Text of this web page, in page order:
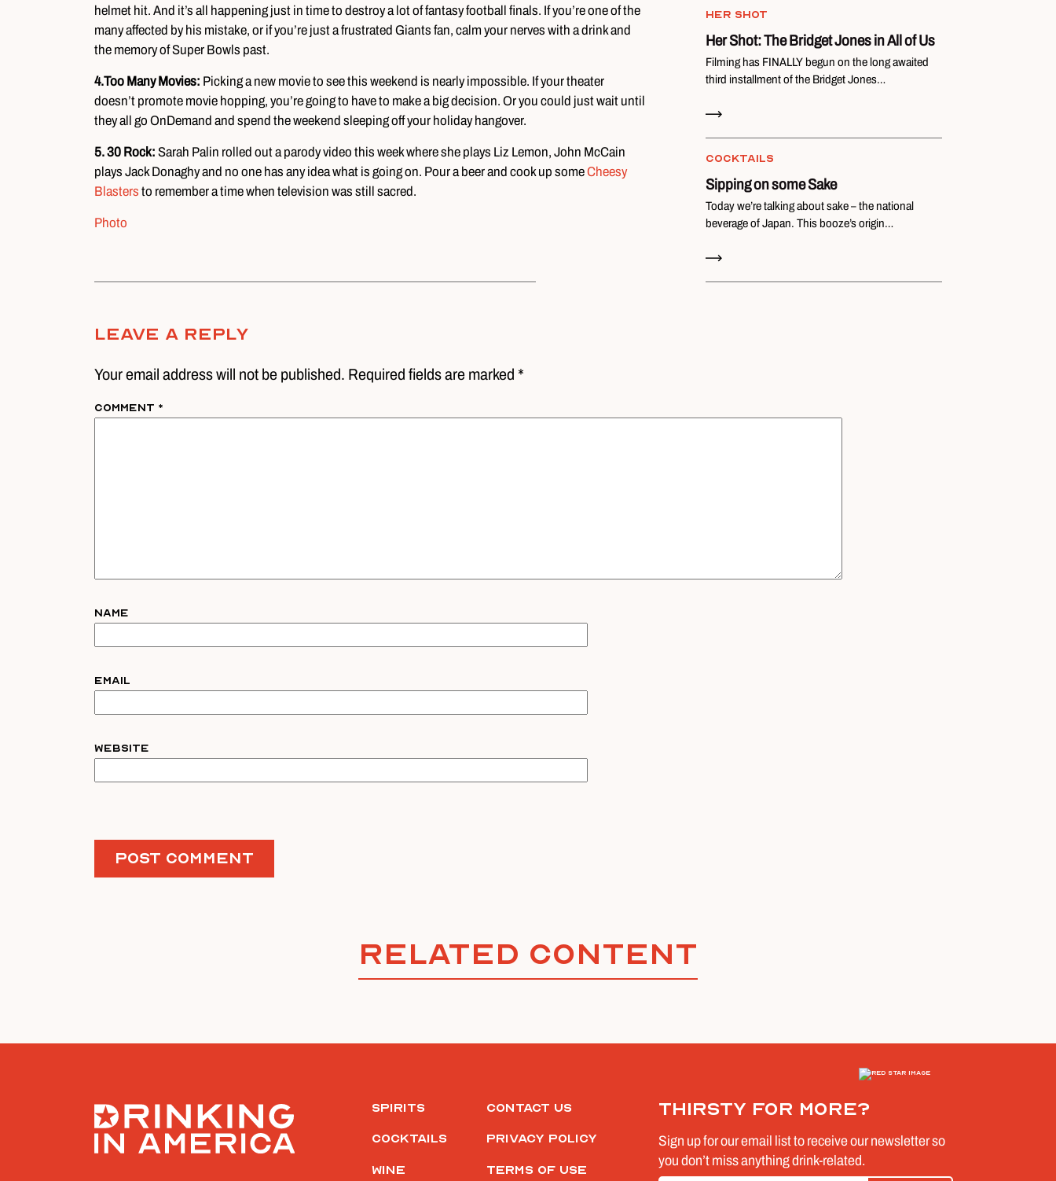
helmet hit. And it’s all happening just in time to destroy a lot of fantasy football finals. If you’re one of the
many affected by his mistake, or if you’re just a frustrated Giants fan, calm your nerves with a drink and
the memory of Super Bowls past.
4.Too Many Movies: Picking a new movie to see this weekend is nearly impossible. If your theater
doesn’t promote movie hopping, you’re going to have to make a big decision. Or you could just wait until
they all go OnDemand and spend the weekend sleeping off your holiday hangover.
5.30 Rock: Sarah Palin rolled out a parody video this week where she plays Liz Lemon, John McCain
plays Jack Donaghy and no one has any idea what is going on. Pour a beer and cook up someCheesy
Blasters to remember a time when television was still sacred.
Photo
HER SHOT
Her Shot: The Bridget Jones in All of Us
Filming has FINALLY begun on the long awaited
third installment of the Bridget Jones…
COCKTAILS
Sipping on some Sake
Today we’re talking about sake – the national
beverage of Japan. This booze’s origin…
Leave A Reply
Your email address will not be published. Required fields are marked *
Comment *
Name
Email
Website
Related Content
Thirsty for more?
Sign up for our email list to receive our newsletter so
you don’t miss anything drink-related.
Spirits
Cocktails
Wine
Contact Us
Privacy Policy
Terms of Use